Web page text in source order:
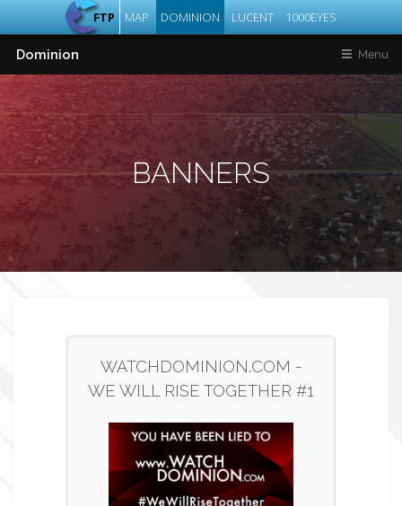
FTP MAP DOMINION LUCENT 1000EYES
Dominion Menu
BANNERS
WATCHDOMINION.COM -
WE WILL RISE TOGETHER #1